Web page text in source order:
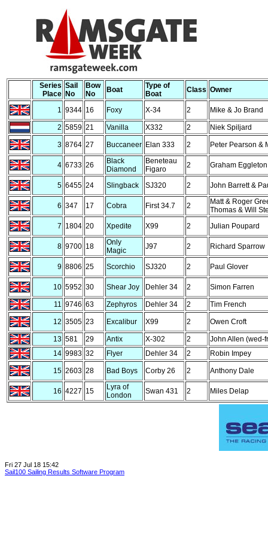
Series
Place
Sail
No
Bow
No
Boat
Type of
Boat
Class Owner
1 9344 16 Foxy X-34 2 Mike & Jo Brand
2 5859 21 Vanilla X332 2 Niek Spiljard
3 8764 27 Buccaneer Elan 333 2 Peter Pearson &
4 6733 26
Black
Diamond
Beneteau
Figaro
2 Graham Eggleton
5 6455 24 Slingback SJ320 2 John Barrett &
6 347 17 Cobra First 34.7 2
Matt & Roger
Thomas & Will
7 1804 20 Xpedite X99 2 Julian Poupard
8 9700 18
Only
Magic
J97 2 Richard Sparrow
9 8806 25 Scorchio SJ320 2 Paul Glover
10 5952 30 Shear Joy Dehler 34 2 Simon Farren
11 9746 63 Zephyros Dehler 34 2 Tim French
12 3505 23 Excalibur X99 2 Owen Croft
13 581 29 Antix X-302 2
John Allen (wed-
14 9983 32 Flyer Dehler 34 2 Robin Impey
15 2603 28 Bad Boys Corby 26 2 Anthony Dale
16 4227 15
Lyra of
London
Swan 431 2 Miles Delap
Fri 27 Jul 18 15:42
Sail100 Sailing Results Software Program